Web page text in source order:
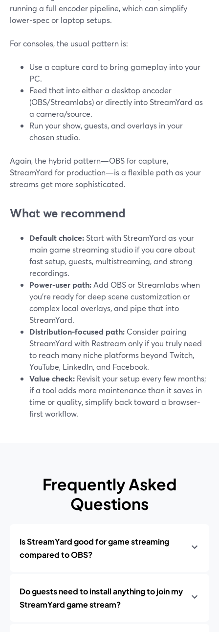
running a full encoder pipeline, which can simplify
lower‑spec or laptop setups.
For consoles, the usual pattern is:
Use a capture card to bring gameplay into your
PC.
Feed that into either a desktop encoder
(OBS/Streamlabs) or directly into StreamYard as
a camera/source.
Run your show, guests, and overlays in your
chosen studio.
Again, the hybrid pattern—OBS for capture,
StreamYard for production—is a flexible path as your
streams get more sophisticated.
What we recommend
Default choice: Start with StreamYard as your
main game streaming studio if you care about
fast setup, guests, multistreaming, and strong
recordings.
Power-user path: Add OBS or Streamlabs when
you’re ready for deep scene customization or
complex local overlays, and pipe that into
StreamYard.
Distribution-focused path: Consider pairing
StreamYard with Restream only if you truly need
to reach many niche platforms beyond Twitch,
YouTube, LinkedIn, and Facebook.
Value check: Revisit your setup every few months;
if a tool adds more maintenance than it saves in
time or quality, simplify back toward a browser-
first workflow.
Frequently Asked
Questions
Is StreamYard good for game streaming
compared to OBS?
Do guests need to install anything to join my
StreamYard game stream?